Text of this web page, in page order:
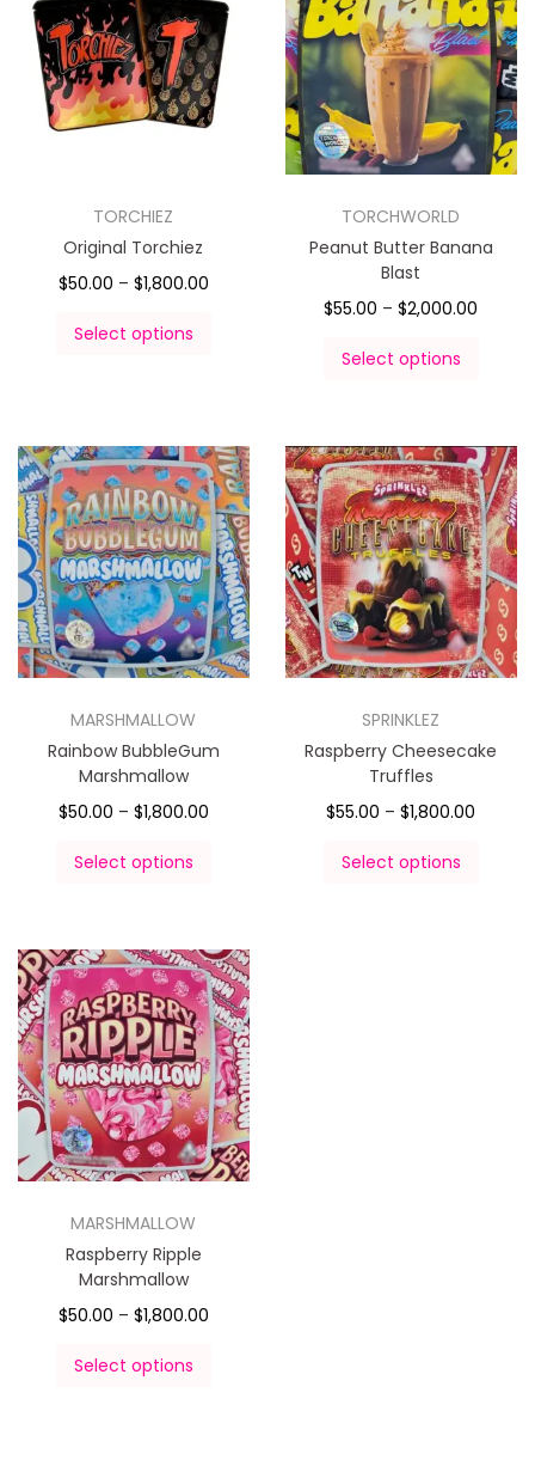
TORCHIEZ
Original Torchiez
$50.00 – $1,800.00
Select options
TORCHWORLD
Peanut Butter Banana
Blast
$55.00 – $2,000.00
Select options
MARSHMALLOW
Rainbow BubbleGum
Marshmallow
$50.00 – $1,800.00
Select options
SPRINKLEZ
Raspberry Cheesecake
Truffles
$55.00 – $1,800.00
Select options
MARSHMALLOW
Raspberry Ripple
Marshmallow
$50.00 – $1,800.00
Select options